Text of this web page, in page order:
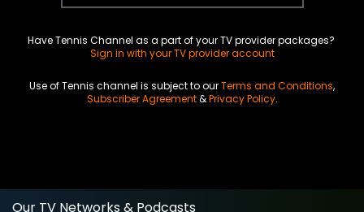
Have Tennis Channel as a part of your TV provider packages?
Sign in with your TV provider account
Use of Tennis channel is subject to ourTerms and Conditions,
Subscriber Agreement&Privacy Policy.
Our TV Networks & Podcasts